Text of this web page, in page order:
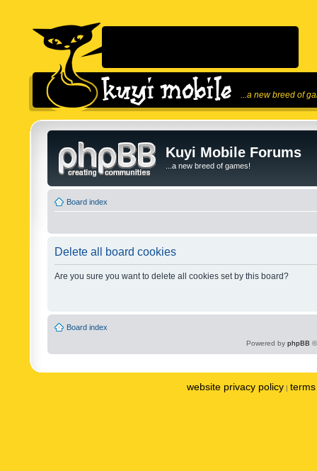
...a new breed of
Kuyi Mobile Forums
...a new breed of games!
Board index
Delete all board cookies
Are you sure you want to delete all cookies set by this board?
Board index
Powered by phpBB
website privacy policy |